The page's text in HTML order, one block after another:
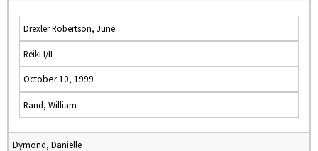
Drexler Robertson, June
Reiki I/II
October 10, 1999
Rand, William
Dymond, Danielle